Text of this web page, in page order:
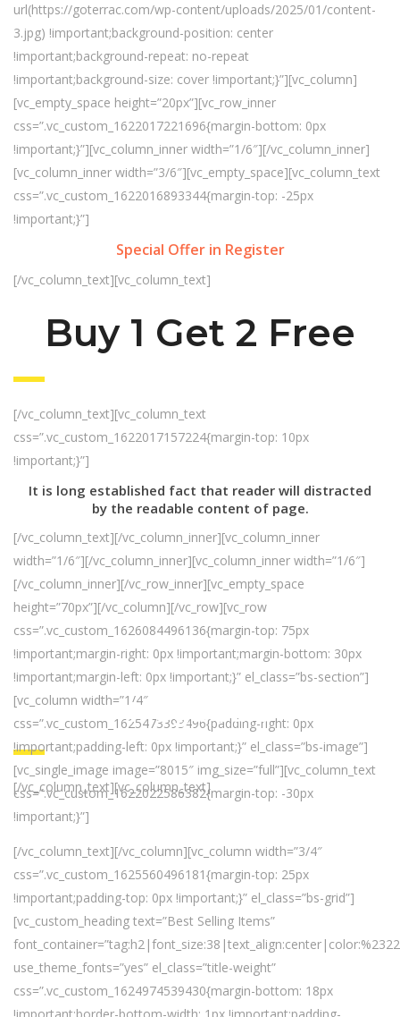
url(https://goterrac.com/wp-content/uploads/2025/01/content-
3.jpg) !important;background-position: center
!important;background-repeat: no-repeat
!important;background-size: cover !important;}”][vc_column]
[vc_empty_space height=”20px”][vc_row_inner
css=”.vc_custom_1622017221696{margin-bottom: 0px
!important;}”][vc_column_inner width=”1/6″][/vc_column_inner]
[vc_column_inner width=”3/6″][vc_empty_space][vc_column_text
css=”.vc_custom_1622016893344{margin-top: -25px
!important;}”]
Special Offer in Register
[/vc_column_text][vc_column_text]
Buy 1 Get 2 Free
[/vc_column_text][vc_column_text
css=”.vc_custom_1622017157224{margin-top: 10px
!important;}”]
It is long established fact that reader will distracted
by the readable content of page.
[/vc_column_text][/vc_column_inner][vc_column_inner
width=”1/6″][/vc_column_inner][vc_column_inner width=”1/6″]
[/vc_column_inner][/vc_row_inner][vc_empty_space
height=”70px”][/vc_column][/vc_row][vc_row
css=”.vc_custom_1626084496136{margin-top: 75px
!important;margin-right: 0px !important;margin-bottom: 30px
!important;margin-left: 0px !important;}” el_class=”bs-section”]
[vc_column width=”1/4″
css=”.vc_custom_1625473393496{padding-right: 0px
!important;padding-left: 0px !important;}” el_class=”bs-image”]
[vc_single_image image=”8015″ img_size=”full”][vc_column_text
css=”.vc_custom_1622022586382{margin-top: -30px
!important;}”]
Mega Sale
[/vc_column_text][vc_column_text]
[/vc_column_text][/vc_column][vc_column width=”3/4″
css=”.vc_custom_1625560496181{margin-top: 25px
!important;padding-top: 0px !important;}” el_class=”bs-grid”]
[vc_custom_heading text=”Best Selling Items”
use_theme_fonts=”yes” el_class=”title-weight”
css=”.vc_custom_1624974539430{margin-bottom: 18px